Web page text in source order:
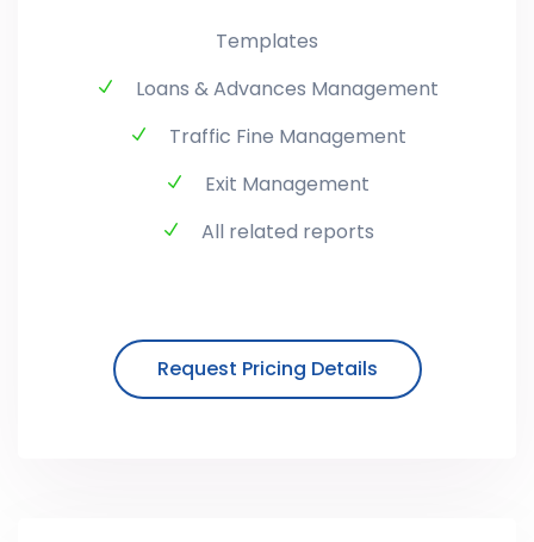
Templates
Loans & Advances Management
Traffic Fine Management
Exit Management
All related reports
Request Pricing Details